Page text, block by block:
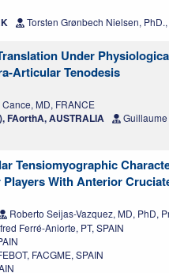
Torsten Grønbech Nielsen,
Under
Articular Tenodesis
MD, FRANCE
FAorthA, AUSTRALIA
Tensiomyographic
With Anterior
Roberto Seijas-Vazquez, MD, PhD,
Ferré-Aniorte, PT, SPAIN
FACGME, SPAIN